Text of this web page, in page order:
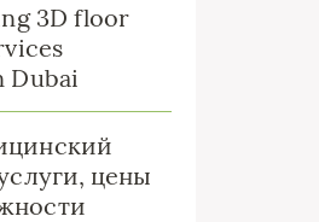
3D floor
Dubai
цены